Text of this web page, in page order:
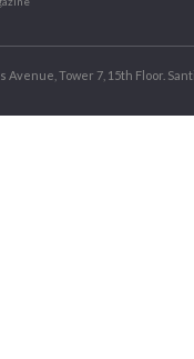
Tower 7, 15th Floor.